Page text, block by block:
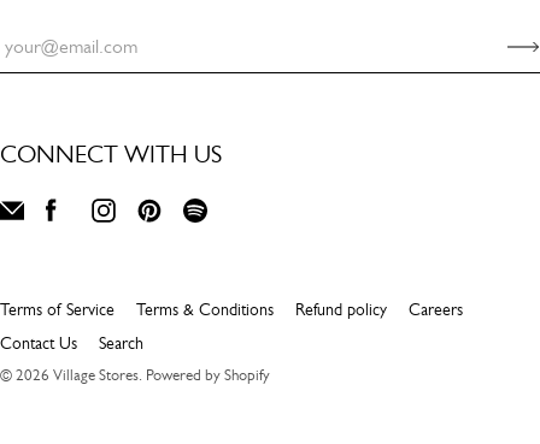
CONNECT WITH US
Terms of Service Terms & Conditions Refund policy
Careers
Contact Us
Search
© 2026 Village Stores Powered by Shopify